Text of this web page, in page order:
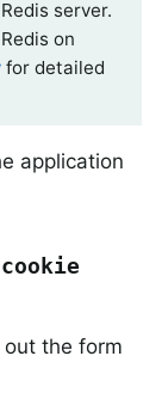
server.
on
for detailed
application
the form